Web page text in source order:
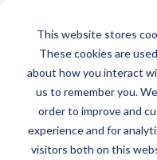
This website stores
These cookies are
about how you interact
us to remember you.
order to improve and
experience and for
visitors both on this
Resources